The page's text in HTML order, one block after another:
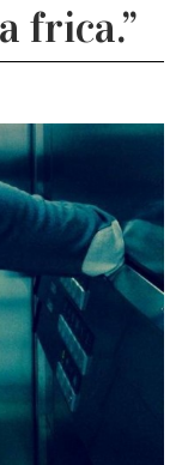
frica.”